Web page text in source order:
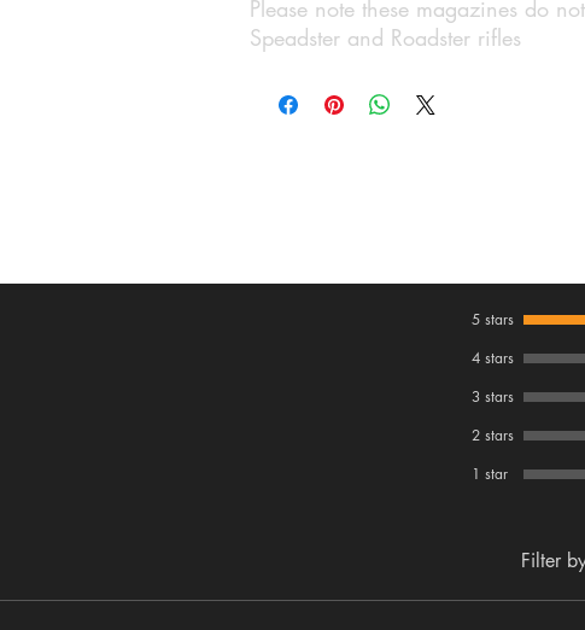
Please note these magazines do
Speadster and Roadster rifles
5 stars
4 stars
3 stars
2 stars
1 star
Filter